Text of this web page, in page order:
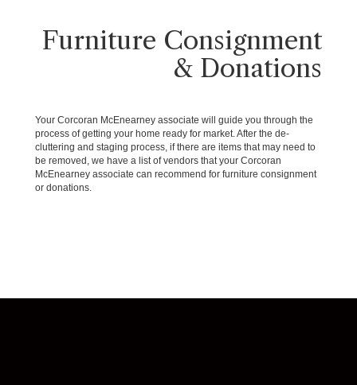
Furniture Consignment
& Donations
Your Corcoran McEnearney associate will guide you through the
process of getting your home ready for market. After the de-
cluttering and staging process, if there are items that may need to
be removed, we have a list of vendors that your Corcoran
McEnearney associate can recommend for furniture consignment
or donations.